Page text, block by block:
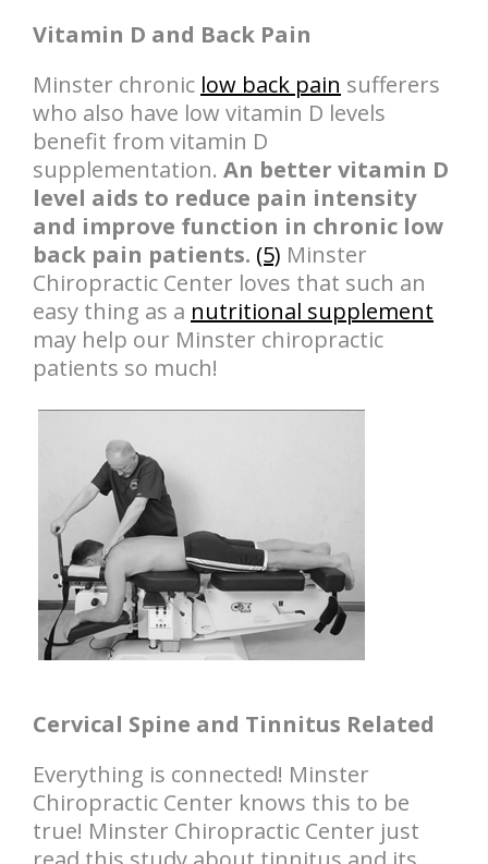
Vitamin D and Back Pain
Minster chronic low back pain sufferers
who also have low vitamin D levels
benefit from vitamin D
supplementation. An better vitamin D
level aids to reduce pain intensity
and improve function in chronic low
back pain patients. (5) Minster
Chiropractic Center loves that such an
easy thing as a nutritional supplement
may help our Minster chiropractic
patients so much!
Cervical Spine and Tinnitus Related
Everything is connected! Minster
Chiropractic Center knows this to be
true! Minster Chiropractic Center just